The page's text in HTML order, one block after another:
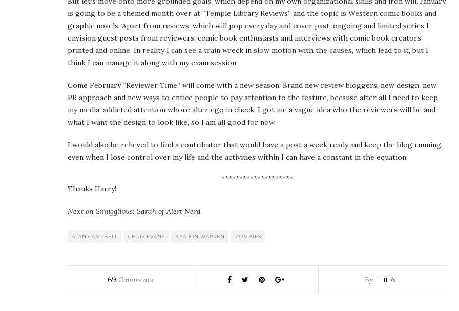
is going to be a themed month over at “Temple Library Reviews” and the topic is Western comic books and
graphic novels. Apart from reviews, which will pop every day and cover past, ongoing and limited series I
envision guest posts from reviewers, comic book enthusiasts and interviews with comic book creators,
printed and online. In reality I can see a train wreck in slow motion with the causes, which lead to it, but I
think I can manage it along with my exam session.
Come February “Reviewer Time” will come with a new season. Brand new review bloggers, new design, new
PR approach and new ways to entice people to pay attention to the feature, because after all I need to keep
my media-addicted attention whore alter ego in check. I got me a vague idea who the reviewers will be and
what I want the design to look like, so I am all good for now.
I would also be relieved to find a contributor that would have a post a week ready and keep the blog running,
even when I lose control over my life and the activities within I can have a constant in the equation.
********************
Thanks Harry!
Next on Smugglivus: Sarah of Alert Nerd
ALAN CAMPBELL CHRIS EVANS KAARON WARREN ZOMBIES
69 Comments By THEA